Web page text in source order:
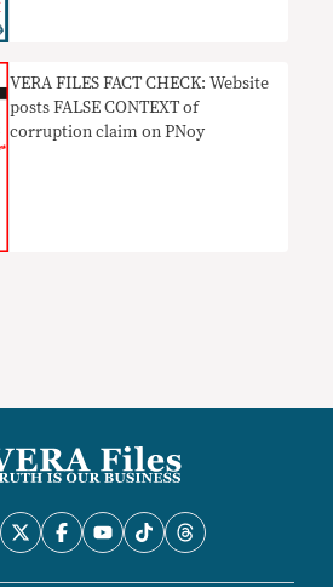
​VERA FILES FACT CHECK: Website
posts FALSE CONTEXT of
corruption claim on PNoy